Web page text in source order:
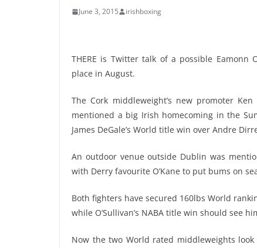
June 3, 2015 irishboxing
THERE is Twitter talk of a possible Eamonn
place in August.
The Cork middleweight’s new promoter
mentioned a big Irish homecoming in the
James DeGale’s World title win over Andre
An outdoor venue outside Dublin was
with Derry favourite O’Kane to put bums on
Both fighters have secured 160lbs World
while O’Sullivan’s NABA title win should see
Now the two World rated middleweights look